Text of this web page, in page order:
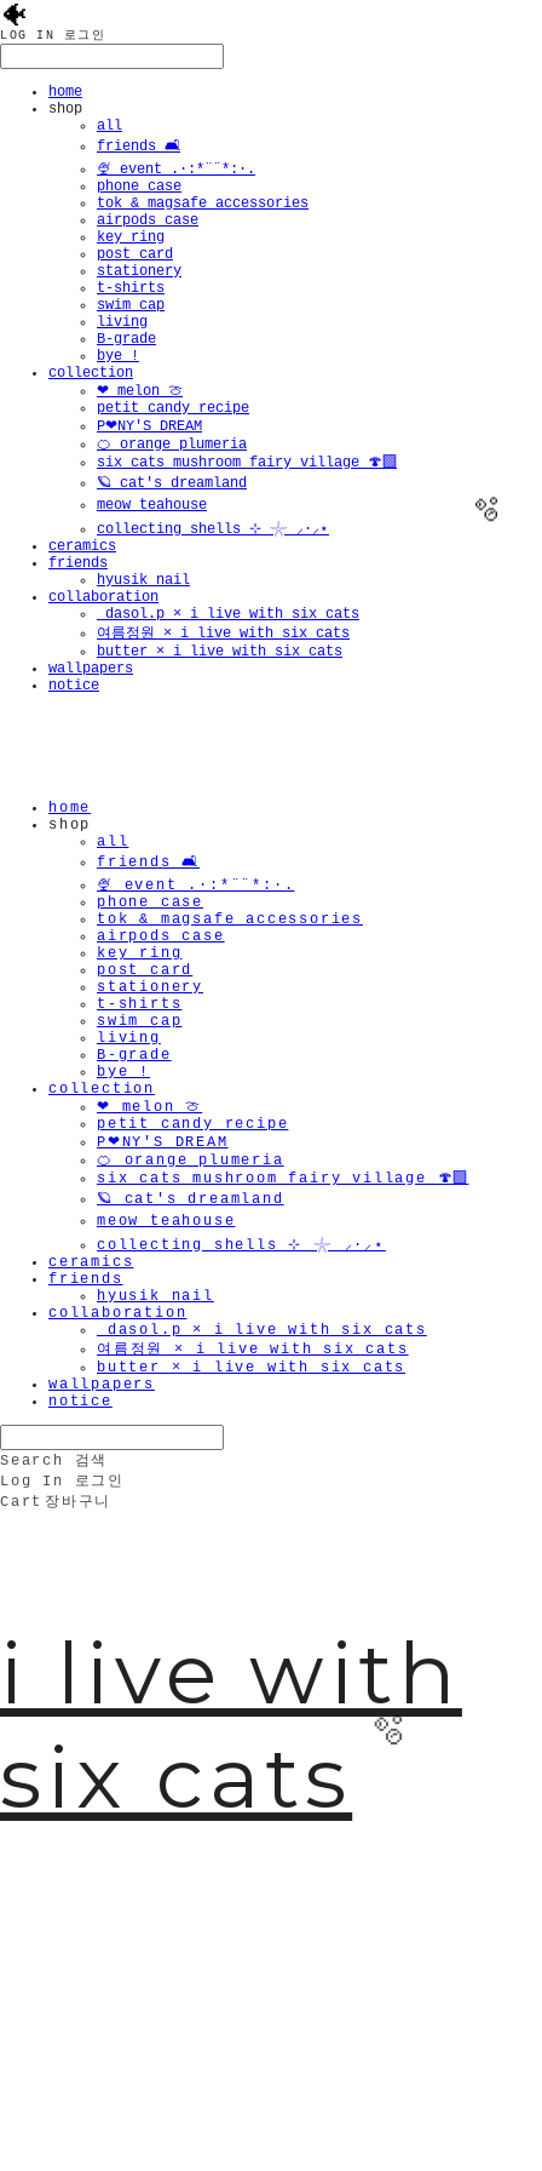
🐠
LOG IN 로그인
home
shop
all
friends 🛋️
🍨 event .·:*¨¨*:·.
phone case
tok & magsafe accessories
airpods case
key ring
post card
stationery
t-shirts
swim cap
living
B-grade
bye !
collection
❤︎ melon 🍈
petit candy recipe
P❤︎NY'S DREAM
🍊 orange plumeria
six cats mushroom fairy village 🍄‍🟫
🪐 cat's dreamland
meow teahouse
collecting shells ⊹ 𓇼 ⸝·⸝⋆
ceramics
friends
hyusik_nail
collaboration
_dasol.p × i live with six cats
여름정원 × i live with six cats
butter × i live with six cats
wallpapers
notice
home
shop
all
friends 🛋️
🍨 event .·:*¨¨*:·.
phone case
tok & magsafe accessories
airpods case
key ring
post card
stationery
t-shirts
swim cap
living
B-grade
bye !
collection
❤︎ melon 🍈
petit candy recipe
P❤︎NY'S DREAM
🍊 orange plumeria
six cats mushroom fairy village 🍄‍🟫
🪐 cat's dreamland
meow teahouse
collecting shells ⊹ 𓇼 ⸝·⸝⋆
ceramics
friends
hyusik_nail
collaboration
_dasol.p × i live with six cats
여름정원 × i live with six cats
butter × i live with six cats
wallpapers
notice
Search
검색
Log In
로그인
Cart 장바구니
i live with
six cats